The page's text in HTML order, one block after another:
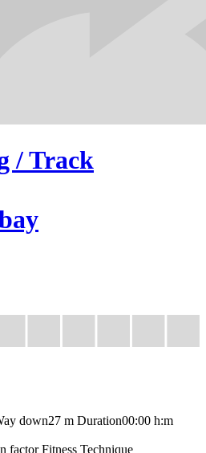
/ Track
down27 m Duration00:00 h:m
factor Fitness Technique